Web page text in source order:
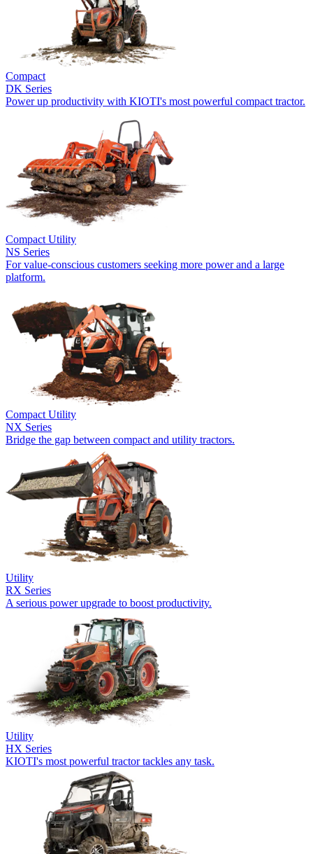
Compact
DK Series
Power up productivity with KIOTI's most powerful compact tractor.
Compact Utility
NS Series
For value-conscious customers seeking more power and a large
platform.
Compact Utility
NX Series
Bridge the gap between compact and utility tractors.
Utility
RX Series
A serious power upgrade to boost productivity.
Utility
HX Series
KIOTI's most powerful tractor tackles any task.